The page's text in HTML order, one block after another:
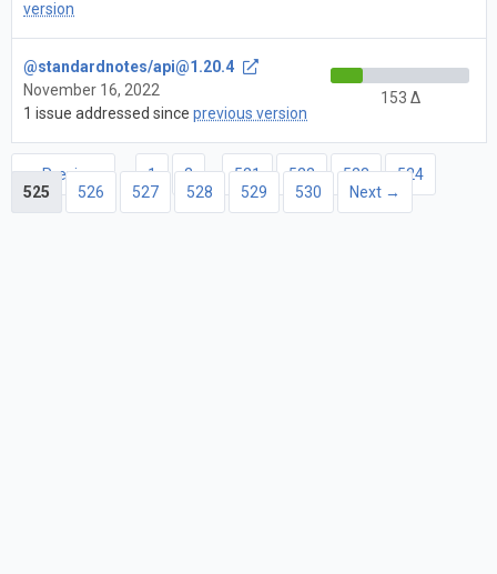
version
@standardnotes/api@1.20.4
November 16, 2022
1 issue addressed since previous version
153 Δ
← Previous 1 2 … 521 522 523
524
525
526 527 528 529 530 Next →